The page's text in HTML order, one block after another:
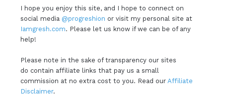
I hope you enjoy this site, and I hope to connect on
social media @progreshion or visit my personal site at
Iamgresh.com. Please let us know if we can be of any
help!
Please note in the sake of transparency our sites
do contain affiliate links that pay us a small
commission at no extra cost to you. Read our Affiliate
Disclaimer.